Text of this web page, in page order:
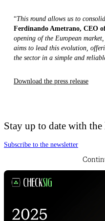
“This round allows us to
Ferdinando Ametrano, CEO
opening of the European
aims to lead this evolution,
the sector in a simple and
Download the press release
Stay up to date with
Subscribe to the newsletter